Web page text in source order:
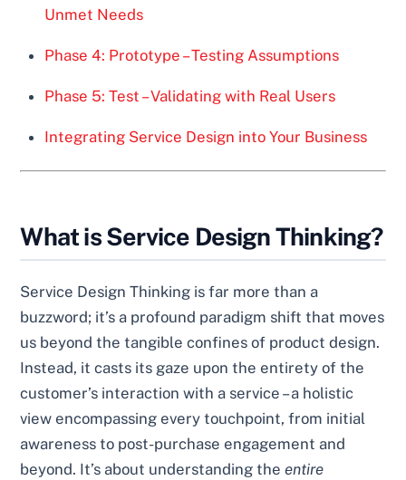
Unmet Needs
Phase 4: Prototype – Testing Assumptions
Phase 5: Test – Validating with Real Users
Integrating Service Design into Your Business
What is Service Design Thinking?
Service Design Thinking is far more than a
buzzword; it’s a profound paradigm shift that moves
us beyond the tangible confines of product design.
Instead, it casts its gaze upon the entirety of the
customer’s interaction with a service – a holistic
view encompassing every touchpoint, from initial
awareness to post-purchase engagement and
beyond. It’s about understanding theentire